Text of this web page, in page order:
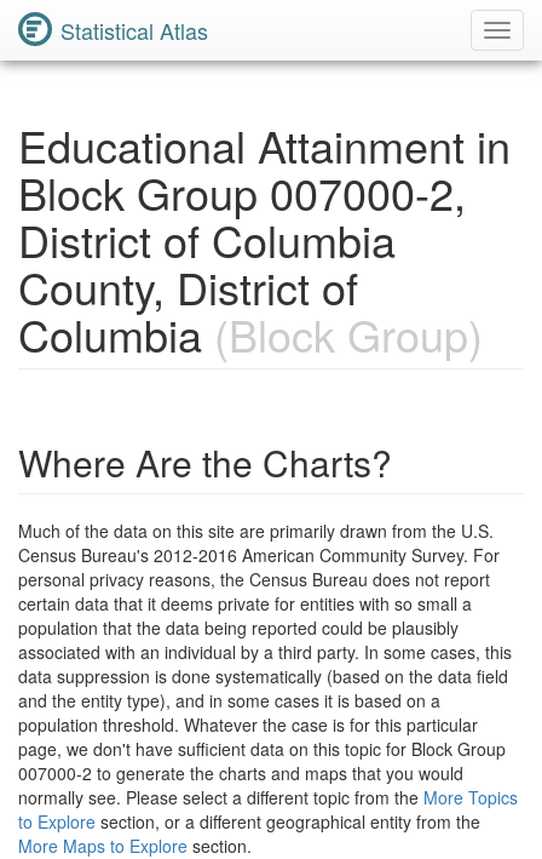
Statistical Atlas
Educational Attainment in
Block Group 007000-2,
District of Columbia
County, District of
Columbia (Block Group)
Where Are the Charts?
Much of the data on this site are primarily drawn from the U.S.
Census Bureau's 2012-2016 American Community Survey. For
personal privacy reasons, the Census Bureau does not report
certain data that it deems private for entities with so small a
population that the data being reported could be plausibly
associated with an individual by a third party. In some cases, this
data suppression is done systematically (based on the data field
and the entity type), and in some cases it is based on a
population threshold. Whatever the case is for this particular
page, we don't have sufficient data on this topic for Block Group
007000-2 to generate the charts and maps that you would
normally see. Please select a different topic from the More Topics
to Explore section, or a different geographical entity from the
More Maps to Explore section.